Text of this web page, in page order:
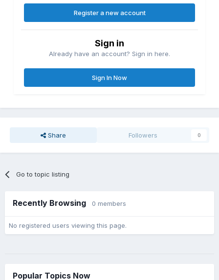
Register a new account
Sign in
Already have an account? Sign in here.
Sign In Now
Share Followers 0
Go to topic listing
Recently Browsing 0 members
No registered users viewing this page.
Popular Topics Now